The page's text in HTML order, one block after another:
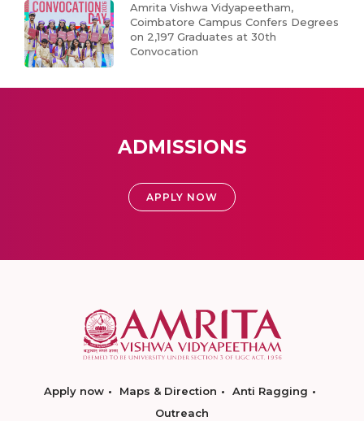
Amrita Vishwa Vidyapeetham,
Coimbatore Campus Confers Degrees
on 2,197 Graduates at 30th
Convocation
ADMISSIONS
APPLY NOW
Apply now Maps & Direction
Anti Ragging
Outreach